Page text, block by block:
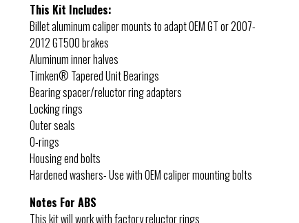
This Kit Includes:
Billet aluminum caliper mounts to adapt OEM GT or 2007-
2012 GT500 brakes
Aluminum inner halves
Timken® Tapered Unit Bearings
Bearing spacer/reluctor ring adapters
Locking rings
Outer seals
O-rings
Housing end bolts
Hardened washers- Use with OEM caliper mounting bolts
Notes For ABS
This kit will work with factory reluctor rings